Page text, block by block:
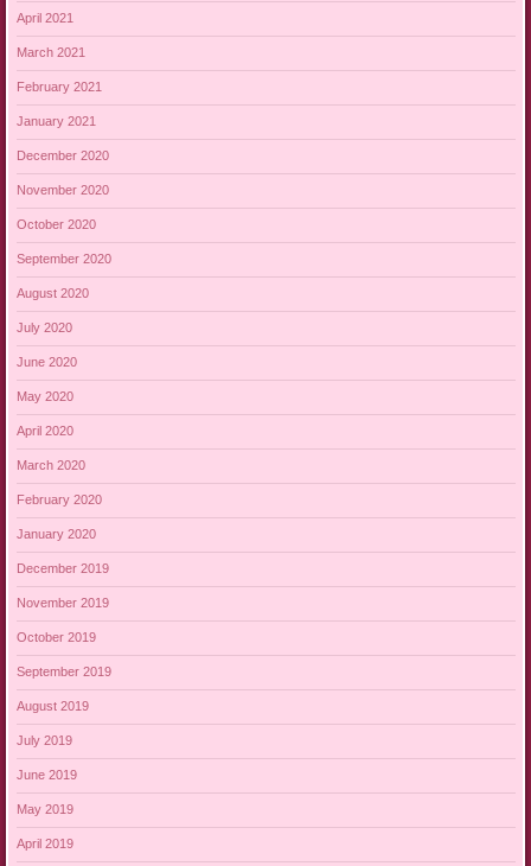
April 2021
March 2021
February 2021
January 2021
December 2020
November 2020
October 2020
September 2020
August 2020
July 2020
June 2020
May 2020
April 2020
March 2020
February 2020
January 2020
December 2019
November 2019
October 2019
September 2019
August 2019
July 2019
June 2019
May 2019
April 2019